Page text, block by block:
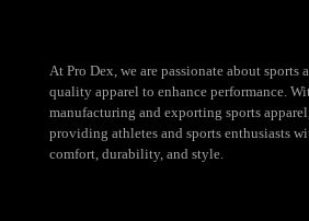
At Pro Dex, we are passionate about sports
quality apparel to enhance performance.
manufacturing and exporting sports
providing athletes and sports enthusiasts
comfort, durability, and style.